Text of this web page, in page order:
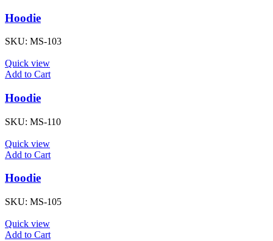
Hoodie
SKU: MS-103
Quick view
Add to Cart
Hoodie
SKU: MS-110
Quick view
Add to Cart
Hoodie
SKU: MS-105
Quick view
Add to Cart